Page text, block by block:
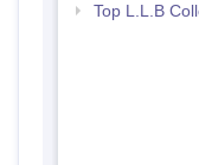
Top L.L.B